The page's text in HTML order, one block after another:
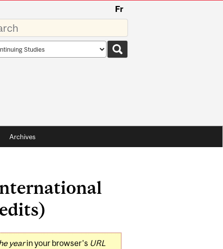
Fr
Archives
yearin your browser's URL